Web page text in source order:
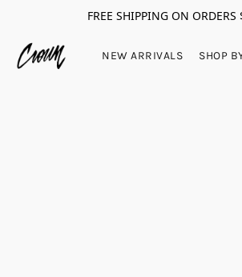
FREE SHIPPING ON ORDERS
NEW ARRIVALS SHOP